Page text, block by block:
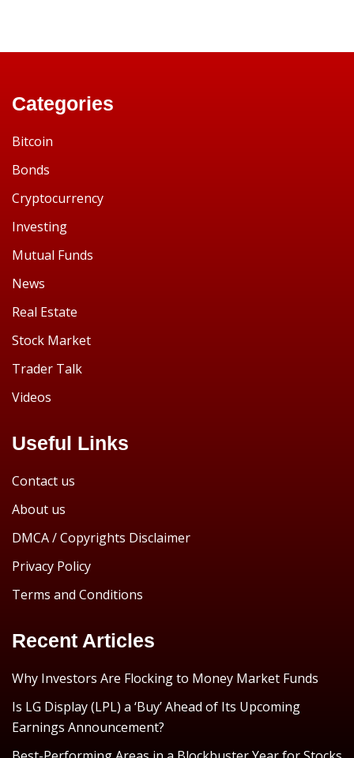
Categories
Bitcoin
Bonds
Cryptocurrency
Investing
Mutual Funds
News
Real Estate
Stock Market
Trader Talk
Videos
Useful Links
Contact us
About us
DMCA / Copyrights Disclaimer
Privacy Policy
Terms and Conditions
Recent Articles
Why Investors Are Flocking to Money Market Funds
Is LG Display (LPL) a ‘Buy’ Ahead of Its Upcoming
Earnings Announcement?